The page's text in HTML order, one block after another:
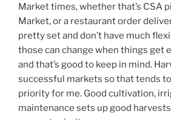
Market times, whether that’s CSA
Market, or a restaurant order
pretty set and don’t have much
those can change when things get
and that’s good to keep in mind.
successful markets so that tends
priority for me. Good cultivation,
maintenance sets up good